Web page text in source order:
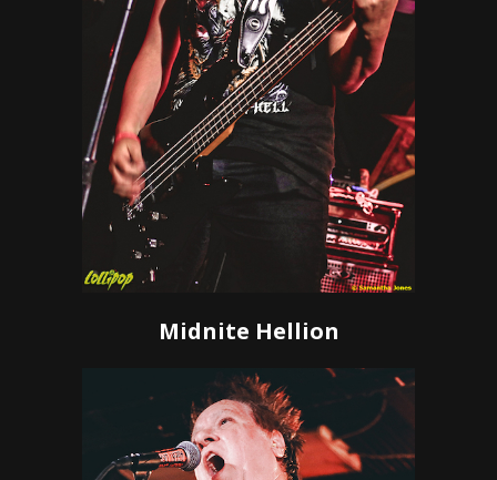
Midnite Hellion